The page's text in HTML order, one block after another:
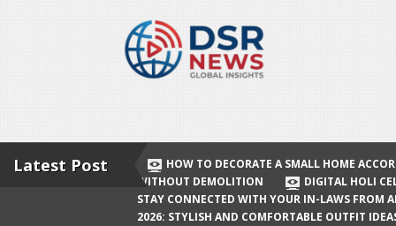
Connected with Your In-Laws from
Afar
Holi 2026: Stylish and Comfortable
Delhi? Complete Guide
Katrina Kaif and Vicky Kaushal
Celebrate Their First Holi After Son’s
Latest Post
HOW TO DECORATE A SMALL HOME
WITHOUT DEMOLITION
DIGITAL HOLI
STAY CONNECTED WITH YOUR IN-LAWS FROM
2026: STYLISH AND COMFORTABLE OUTFIT